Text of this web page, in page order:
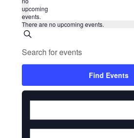
upcoming
events.
There are no upcoming events.
Events
Search
Views
Search
Keyword.
for
by
Keyword.
Find Events
Event
Navigation